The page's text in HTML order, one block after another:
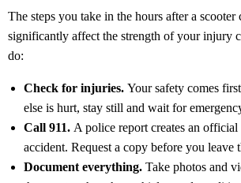
The steps you take in the hours after a scooter
significantly affect the strength of your injury
do:
Check for injuries. Your safety comes
else is hurt, stay still and wait for
Call 911. A police report creates an
accident. Request a copy before you leave
Document everything. Take photos and